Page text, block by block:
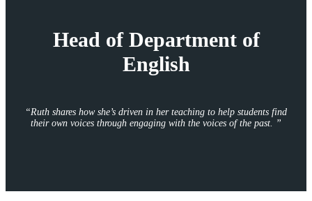
Head of Department of
English
“Ruth shares how she’s driven in her teaching to help students find
their own voices through engaging with the voices of the past. ”